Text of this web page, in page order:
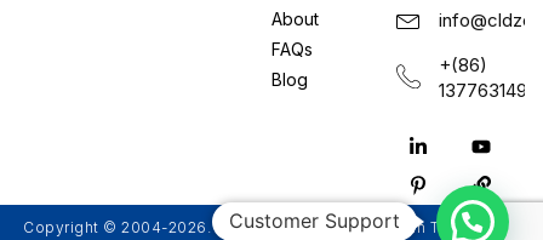
About
FAQs
Blog
+(86)
Copyright © 2004-2026. Suzhou Myesde Ultra Clean Technology
Customer Support